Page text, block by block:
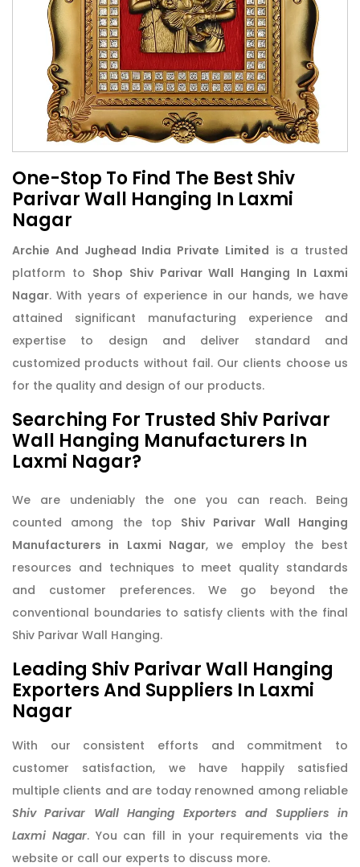
One-Stop To Find The Best Shiv
Parivar Wall Hanging In Laxmi
Nagar
Archie And Jughead India Private Limited is a trusted
platform to Shop Shiv Parivar Wall Hanging In Laxmi
Nagar. With years of experience in our hands, we have
attained significant manufacturing experience and
expertise to design and deliver standard and
customized products without fail. Our clients choose us
for the quality and design of our products.
Searching For Trusted Shiv Parivar
Wall Hanging Manufacturers In
Laxmi Nagar?
We are undeniably the one you can reach. Being
counted among the top Shiv Parivar Wall Hanging
Manufacturers in Laxmi Nagar, we employ the best
resources and techniques to meet quality standards
and customer preferences. We go beyond the
conventional boundaries to satisfy clients with the final
Shiv Parivar Wall Hanging.
Leading Shiv Parivar Wall Hanging
Exporters And Suppliers In Laxmi
Nagar
With our consistent efforts and commitment to
customer satisfaction, we have happily satisfied
multiple clients and are today renowned among reliable
Shiv Parivar Wall Hanging Exporters and Suppliers in
Laxmi Nagar. You can fill in your requirements via the
website or call our experts to discuss more.